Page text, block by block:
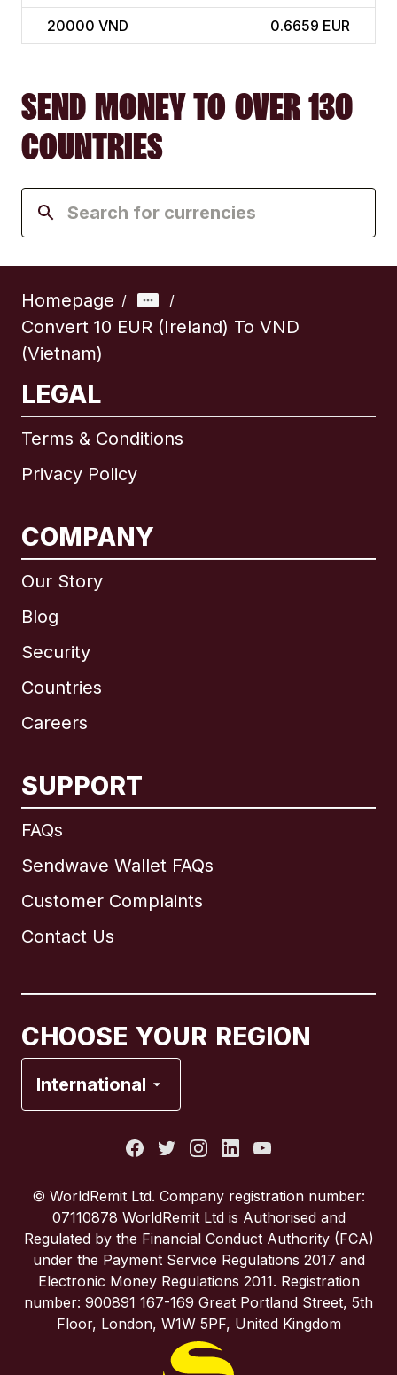
20000 VND 0.6659 EUR
SEND MONEY TO OVER 130
COUNTRIES
Homepage / /
Convert 10 EUR (Ireland) To VND
(Vietnam)
LEGAL
Terms & Conditions
Privacy Policy
COMPANY
Our Story
Blog
Security
Countries
Careers
SUPPORT
FAQs
Sendwave Wallet FAQs
Customer Complaints
Contact Us
CHOOSE YOUR REGION
International
International English
Brazil
Spain
United Kingdom
United States
© WorldRemit Ltd. Company registration number:
07110878 WorldRemit Ltd is Authorised and
Regulated by the Financial Conduct Authority (FCA)
under the Payment Service Regulations 2017 and
Electronic Money Regulations 2011. Registration
number: 900891 167-169 Great Portland Street, 5th
Floor, London, W1W 5PF, United Kingdom